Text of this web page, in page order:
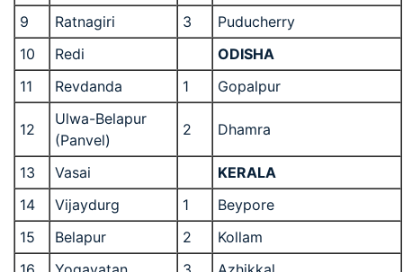
9
Ratnagiri 3
Puducherry
10
Redi
ODISHA
11
Revdanda 1 Gopalpur
12
Ulwa-Belapur
(Panvel)
2 Dhamra
13 Vasai
KERALA
14
Vijaydurg 1
Beypore
15
Belapur 2
Kollam